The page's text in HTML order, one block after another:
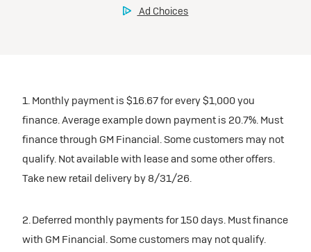
1. Monthly payment is $16.67 for every $1,000 you
finance. Average example down payment is 20.7%. Must
finance through GM Financial. Some customers may not
qualify. Not available with lease and some other offers.
Take new retail delivery by 8/31/26.
2. Deferred monthly payments for 150 days. Must finance
with GM Financial. Some customers may not qualify.